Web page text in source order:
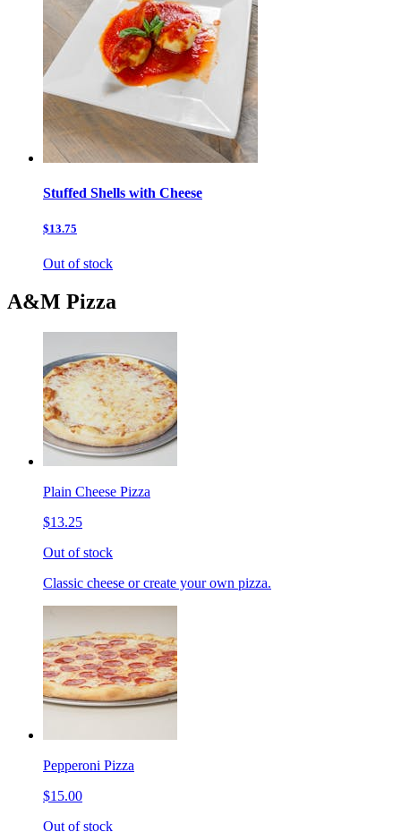
Stuffed Shells with Cheese
$13.75
Out of stock
A&M Pizza
Plain Cheese Pizza
$13.25
Out of stock
Classic cheese or create your own pizza.
Pepperoni Pizza
$15.00
Out of stock